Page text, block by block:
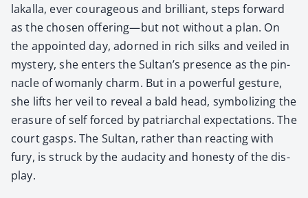
lakalla, ever coura­geous and bril­liant, steps for­ward
as the cho­sen offering—but not with­out a plan. On
the appoint­ed day, adorned in rich silks and veiled in
mys­tery, she enters the Sultan’s pres­ence as the pin­
na­cle of wom­an­ly charm. But in a pow­er­ful ges­ture,
she lifts her veil to reveal a bald head, sym­bol­iz­ing the
era­sure of self forced by patri­ar­chal expec­ta­tions. The
court gasps. The Sul­tan, rather than react­ing with
fury, is struck by the audac­i­ty and hon­esty of the dis­
play.